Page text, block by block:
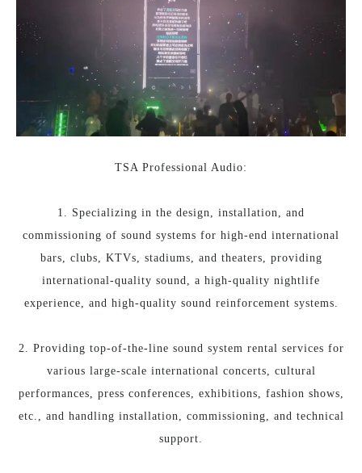
TSA Professional Audio:
1. Specializing in the design, installation, and
commissioning of sound systems for high-end international
bars, clubs, KTVs, stadiums, and theaters, providing
international-quality sound, a high-quality nightlife
experience, and high-quality sound reinforcement systems.
2. Providing top-of-the-line sound system rental services for
various large-scale international concerts, cultural
performances, press conferences, exhibitions, fashion shows,
etc., and handling installation, commissioning, and technical
support.